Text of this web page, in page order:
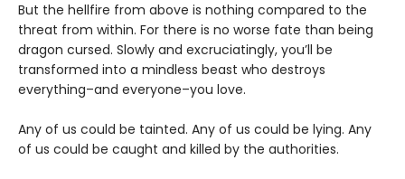
But the hellfire from above is nothing compared to the
threat from within. For there is no worse fate than being
dragon cursed. Slowly and excruciatingly, you’ll be
transformed into a mindless beast who destroys
everything–and everyone–you love.
Any of us could be tainted. Any of us could be lying. Any
of us could be caught and killed by the authorities.